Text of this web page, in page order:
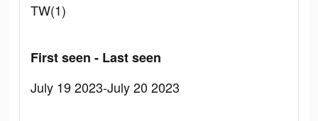
TW(1)
First seen - Last seen
July 19 2023-July 20 2023